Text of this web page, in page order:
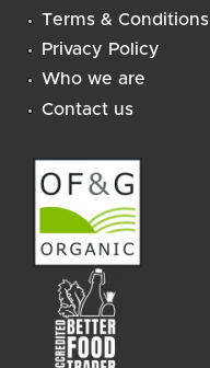
Terms & Conditions
Privacy Policy
Who we are
Contact us